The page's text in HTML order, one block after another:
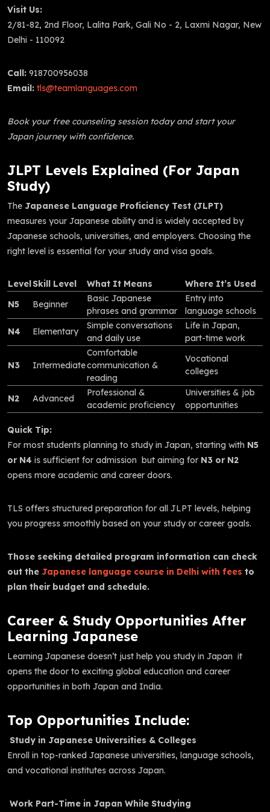
Visit Us:
2/81-82, 2nd Floor, Lalita Park, Gali No - 2, Laxmi Nagar, New
Delhi - 110092
Call: 918700956038
Email: tls@teamlanguages.com
Book your free counseling session today and start your
Japan journey with confidence.
JLPT Levels Explained (For Japan
Study)
The Japanese Language Proficiency Test (JLPT)
measures your Japanese ability and is widely accepted by
Japanese schools, universities, and employers. Choosing the
right level is essential for your study and visa goals.
LevelSkill Level What It Means
Where It’s Used
N5
Beginner
Basic Japanese
phrases and grammar
Entry into
language schools
N4
Elementary
Simple conversations
and daily use
Life in Japan,
part-time work
N3 Intermediate
Comfortable
communication &
reading
Vocational
colleges
N2 Advanced
Professional &
academic proficiency
Universities & job
opportunities
Quick Tip:
For most students planning to study in Japan, starting with N5
or N4 is sufficient for admission but aiming for N3 or N2
opens more academic and career doors.
TLS offers structured preparation for all JLPT levels, helping
you progress smoothly based on your study or career goals.
Those seeking detailed program information can check
out the Japanese language course in Delhi with fees to
plan their budget and schedule.
Career & Study Opportunities After
Learning Japanese
Learning Japanese doesn’t just help you study in Japan it
opens the door to exciting global education and career
opportunities in both Japan and India.
Top Opportunities Include:
Study in Japanese Universities & Colleges
Enroll in top-ranked Japanese universities, language schools,
and vocational institutes across Japan.
Work Part-Time in Japan While Studying